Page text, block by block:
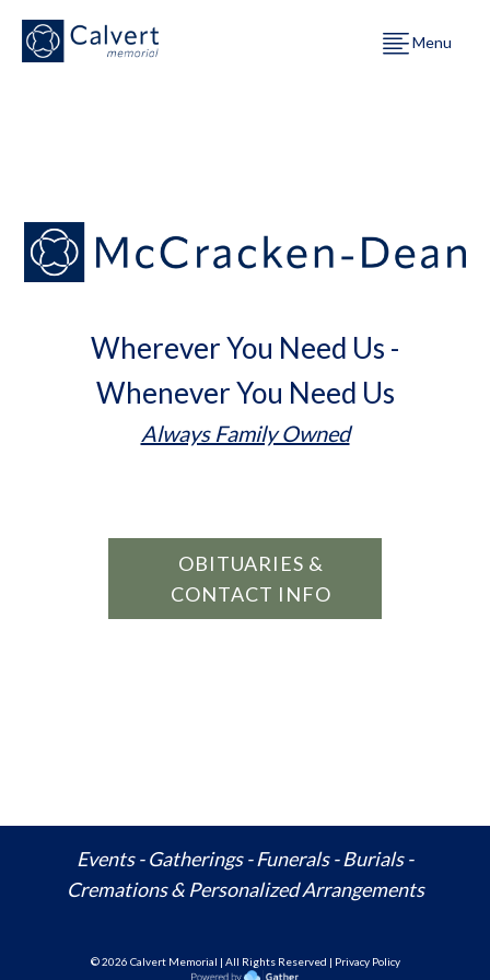
Menu
Wherever You Need Us -
Whenever You Need Us
Always Family Owned
OBITUARIES &
CONTACT INFO
Events - Gatherings - Funerals - Burials -
Cremations & Personalized Arrangements
© 2026 Calvert Memorial | All Rights Reserved | Privacy Policy